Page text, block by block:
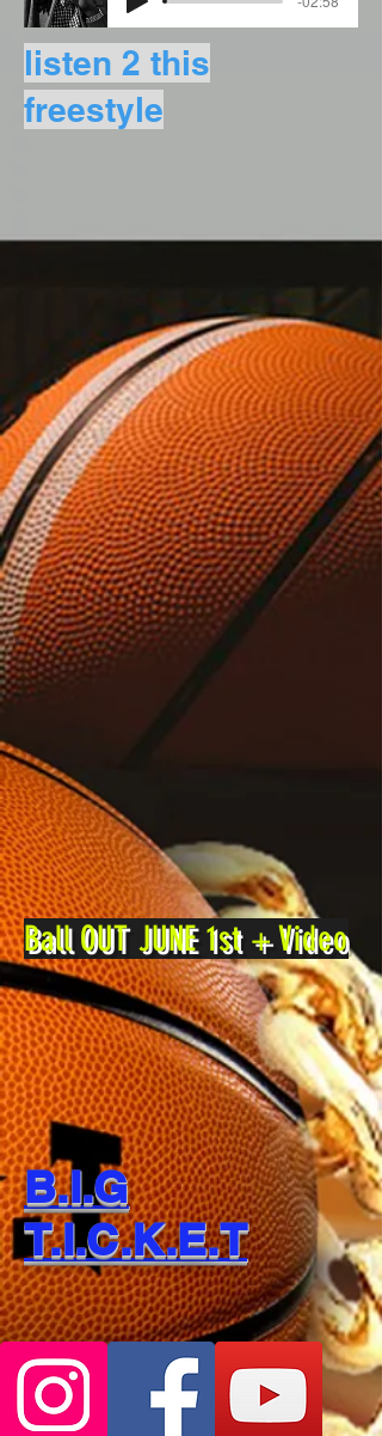
listen 2 this
freestyle
Ball OUT JUNE 1st + Video
B.I.G
T.I.C.K.E.T